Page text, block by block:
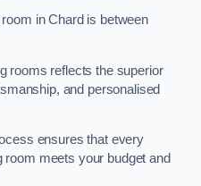
in Chard is between
rooms reflects the superior
and personalised
ensures that every
meets your budget and